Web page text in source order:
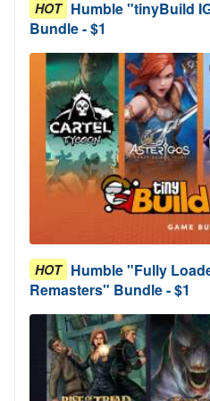
HOT Humble "tinyBuild
Bundle - $1
HOT Humble "Fully
Remasters" Bundle - $1